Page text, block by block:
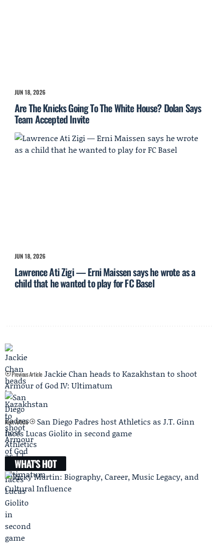
JUN 18, 2026
Are The Knicks Going To The White House? Dolan Says
Team Accepted Invite
JUN 18, 2026
Lawrence Ati Zigi — Erni Maissen says he wrote as a
child that he wanted to play for FC Basel
Previous Article Jackie Chan heads to Kazakhstan to shoot
Armour of God IV: Ultimatum
Next Article
San Diego Padres host Athletics as J.T. Ginn
faces Lucas Giolito in second game
WHAT'S HOT